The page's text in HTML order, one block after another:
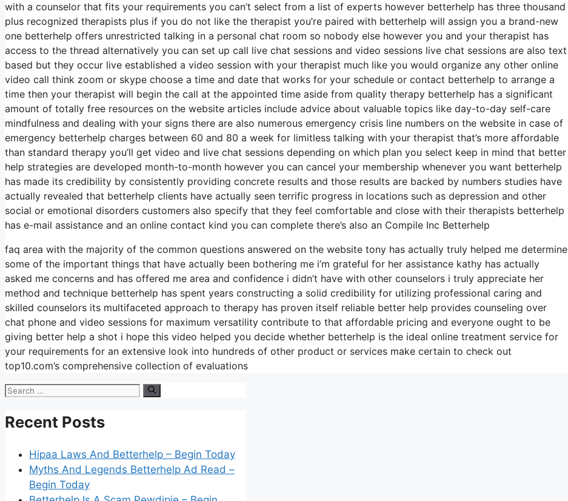
with a counselor that fits your requirements you can’t select from a list of experts however betterhelp has three thousand
plus recognized therapists plus if you do not like the therapist you’re paired with betterhelp will assign you a brand-new
one betterhelp offers unrestricted talking in a personal chat room so nobody else however you and your therapist has
access to the thread alternatively you can set up call live chat sessions and video sessions live chat sessions are also text
based but they occur live established a video session with your therapist much like you would organize any other online
video call think zoom or skype choose a time and date that works for your schedule or contact betterhelp to arrange a
time then your therapist will begin the call at the appointed time aside from quality therapy betterhelp has a significant
amount of totally free resources on the website articles include advice about valuable topics like day-to-day self-care
mindfulness and dealing with your signs there are also numerous emergency crisis line numbers on the website in case of
emergency betterhelp charges between 60 and 80 a week for limitless talking with your therapist that’s more affordable
than standard therapy you’ll get video and live chat sessions depending on which plan you select keep in mind that better
help strategies are developed month-to-month however you can cancel your membership whenever you want betterhelp
has made its credibility by consistently providing concrete results and those results are backed by numbers studies have
actually revealed that betterhelp clients have actually seen terrific progress in locations such as depression and other
social or emotional disorders customers also specify that they feel comfortable and close with their therapists betterhelp
has e-mail assistance and an online contact kind you can complete there’s also an Compile Inc Betterhelp
faq area with the majority of the common questions answered on the website tony has actually truly helped me determine
some of the important things that have actually been bothering me i’m grateful for her assistance kathy has actually
asked me concerns and has offered me area and confidence i didn’t have with other counselors i truly appreciate her
method and technique betterhelp has spent years constructing a solid credibility for utilizing professional caring and
skilled counselors its multifaceted approach to therapy has proven itself reliable better help provides counseling over
chat phone and video sessions for maximum versatility contribute to that affordable pricing and everyone ought to be
giving better help a shot i hope this video helped you decide whether betterhelp is the ideal online treatment service for
your requirements for an extensive look into hundreds of other product or services make certain to check out
top10.com’s comprehensive collection of evaluations
Search
Recent Posts
Hipaa Laws And Betterhelp – Begin Today
Myths And Legends Betterhelp Ad Read –
Begin Today